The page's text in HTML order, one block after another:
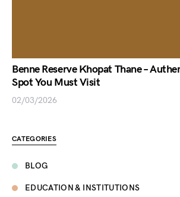
Benne Reserve Khopat Thane –
Spot You Must Visit
02/03/2026
CATEGORIES
BLOG
EDUCATION & INSTITUTIONS